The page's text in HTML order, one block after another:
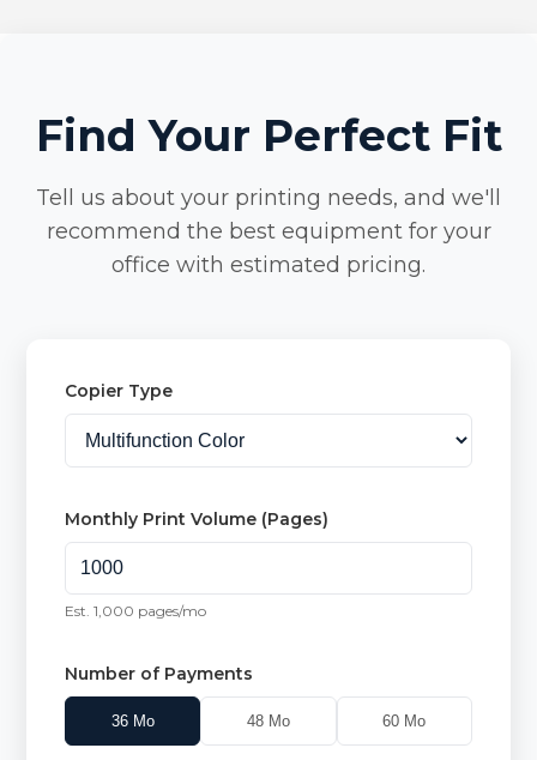
Find Your Perfect Fit
Tell us about your printing needs, and we'll
recommend the best equipment for your
office with estimated pricing.
Copier Type
Monthly Print Volume (Pages)
Est.1,000 pages/mo
Number of Payments
36Mo 48 Mo 60 Mo